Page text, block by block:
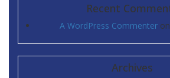
Recent
A WordPress Commenteron
Archives